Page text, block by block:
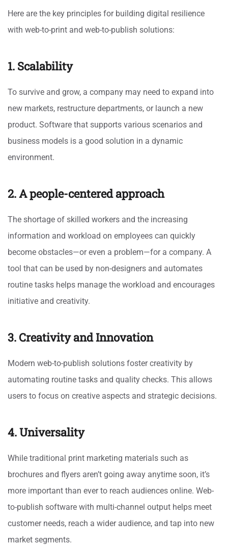
Here are the key principles for building digital resilience
with web-to-print and web-to-publish solutions:
1. Scalability
To survive and grow, a company may need to expand into
new markets, restructure departments, or launch a new
product. Software that supports various scenarios and
business models is a good solution in a dynamic
environment.
2. A people-centered approach
The shortage of skilled workers and the increasing
information and workload on employees can quickly
become obstacles—or even a problem—for a company. A
tool that can be used by non-designers and automates
routine tasks helps manage the workload and encourages
initiative and creativity.
3. Creativity and Innovation
Modern web-to-publish solutions foster creativity by
automating routine tasks and quality checks. This allows
users to focus on creative aspects and strategic decisions.
4. Universality
While traditional print marketing materials such as
brochures and flyers aren’t going away anytime soon, it’s
more important than ever to reach audiences online. Web-
to-publish software with multi-channel output helps meet
customer needs, reach a wider audience, and tap into new
market segments.